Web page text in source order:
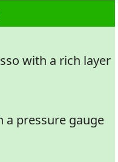
with a rich layer
pressure gauge